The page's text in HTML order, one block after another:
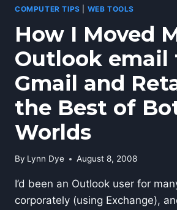
SHOWCASE
PROFILE
COMPUTER TIPS WEB TOOLS
How I Moved
Outlook email
Gmail and
the Best of
Worlds
By Lynn Dye August 8, 2008
I’d been an Outlook user for
corporately (using Exchange),